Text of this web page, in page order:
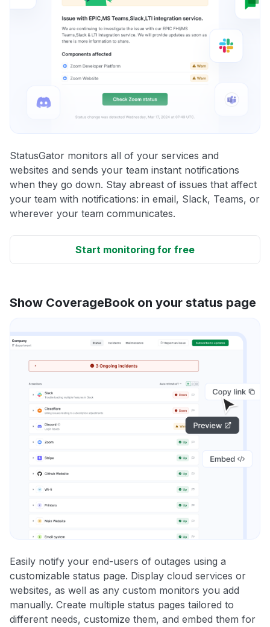
StatusGator monitors all of your services and
websites and sends your team instant notifications
when they go down. Stay abreast of issues that affect
your team with notifications: in email, Slack, Teams, or
wherever your team communicates.
Start monitoring for free
Show CoverageBook on your status page
Easily notify your end-users of outages using a
customizable status page. Display cloud services or
websites, as well as any custom monitors you add
manually. Create multiple status pages tailored to
different needs, customize them, and embed them for